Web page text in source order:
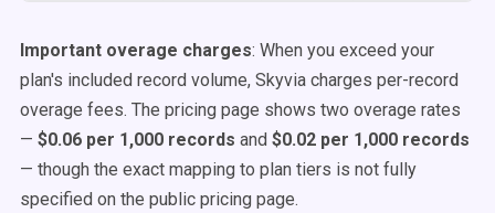
Important overage charges: When you exceed your
plan's included record volume, Skyvia charges per-record
overage fees. The pricing page shows two overage rates
— $0.06 per 1,000 records and $0.02 per 1,000 records
— though the exact mapping to plan tiers is not fully
specified on the public pricing page.